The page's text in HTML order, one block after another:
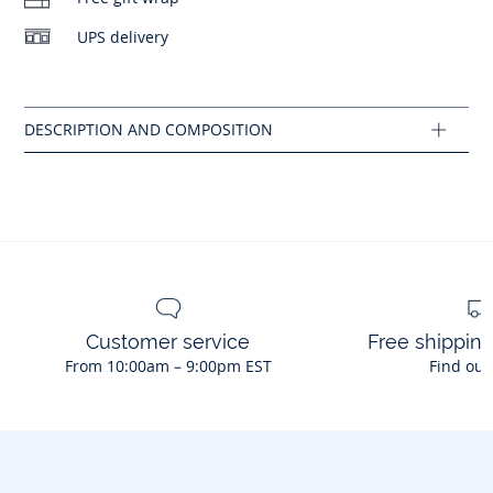
UPS delivery
Composition :
Ref : 2039948
Customer service
From 10:00am – 9:00pm EST
Free
Find